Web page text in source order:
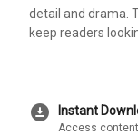
detail and drama.
keep readers
download_for_offline Instant
Access content